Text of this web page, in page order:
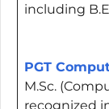
including
PGT
M.Sc.
recognized